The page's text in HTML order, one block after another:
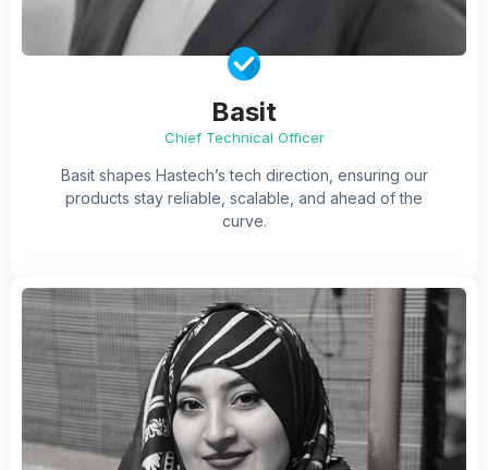
Basit
Chief Technical Officer
Basit shapes Hastech’s tech direction, ensuring our
products stay reliable, scalable, and ahead of the
curve.